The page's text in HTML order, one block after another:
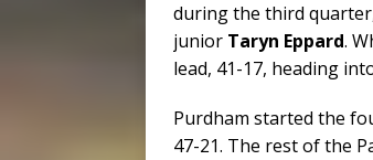
during the third
junior Taryn Eppard.
lead, 41-17, heading
Purdham started the
47-21. The rest of the